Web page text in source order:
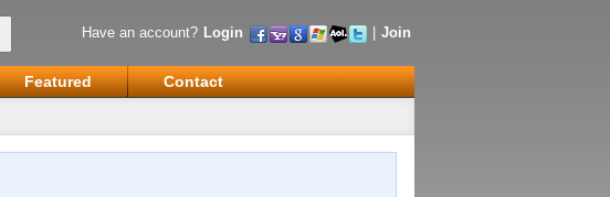
Have an account? Login Join
Featured
Contact